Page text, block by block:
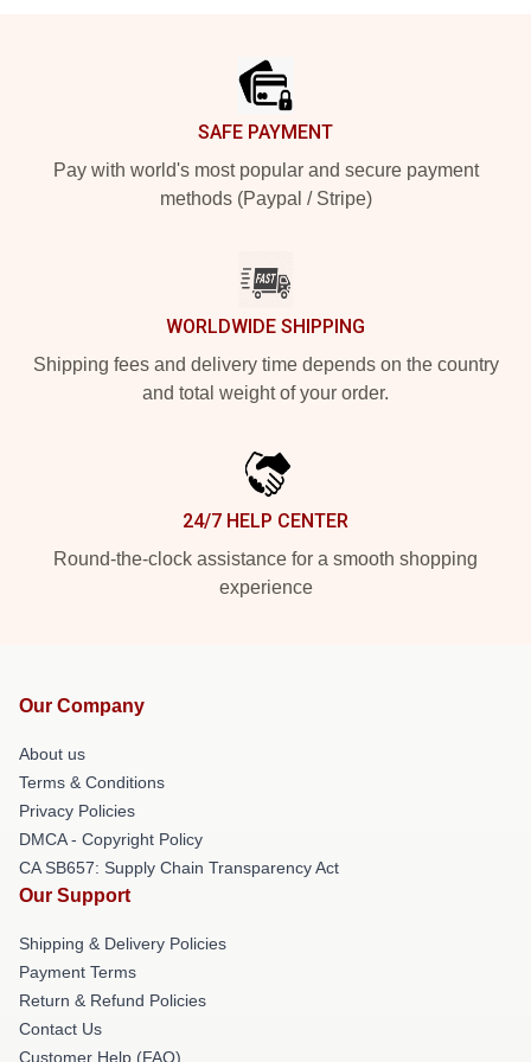
SAFE PAYMENT
Pay with world's most popular and secure payment
methods (Paypal / Stripe)
WORLDWIDE SHIPPING
Shipping fees and delivery time depends on the country
and total weight of your order.
24/7 HELP CENTER
Round-the-clock assistance for a smooth shopping
experience
Our Company
About us
Terms & Conditions
Privacy Policies
DMCA - Copyright Policy
CA SB657: Supply Chain Transparency Act
Our Support
Shipping & Delivery Policies
Payment Terms
Return & Refund Policies
Contact Us
Customer Help (FAQ)